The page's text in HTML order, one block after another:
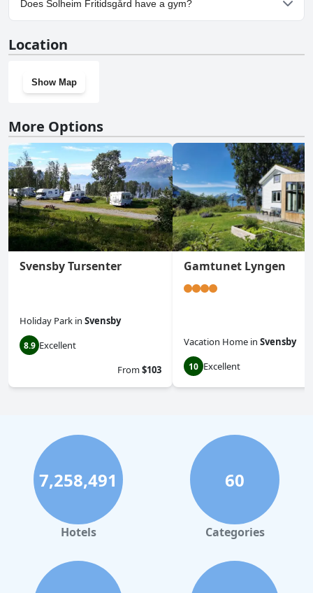
Does Solheim Fritidsgård have a gym?
Location
Show Map
More Options
Svensby Tursenter
Holiday Park in Svensby
8.9 Excellent
From$103
Gamtunet Lyngen
Vacation Home in Svensby
10 Excellent
7,258,491
Hotels
60
Categories